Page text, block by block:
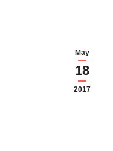
May
18
2017